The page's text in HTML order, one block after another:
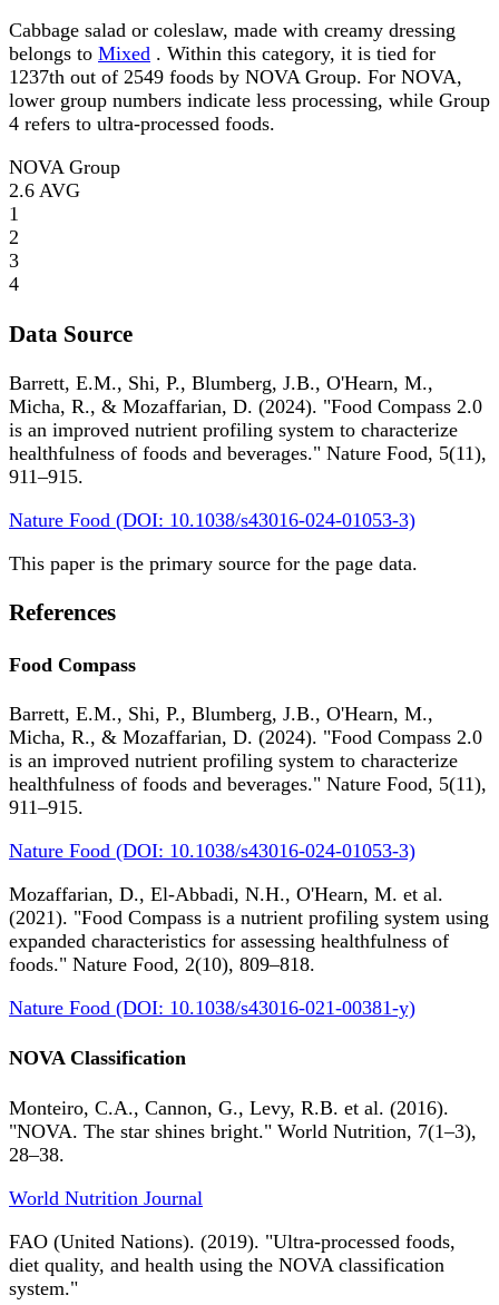
Cabbage salad or coleslaw, made with creamy dressing
belongs to Mixed . Within this category, it is tied for
1237th out of 2549 foods by NOVA Group. For NOVA,
lower group numbers indicate less processing, while Group
4 refers to ultra-processed foods.
NOVA Group
2.6 AVG
1
2
3
4
Data Source
Barrett, E.M., Shi, P., Blumberg, J.B., O'Hearn, M.,
Micha, R., & Mozaffarian, D. (2024). "Food Compass 2.0
is an improved nutrient profiling system to characterize
healthfulness of foods and beverages." Nature Food, 5(11),
911–915.
Nature Food (DOI: 10.1038/s43016-024-01053-3)
This paper is the primary source for the page data.
References
Food Compass
Barrett, E.M., Shi, P., Blumberg, J.B., O'Hearn, M.,
Micha, R., & Mozaffarian, D. (2024). "Food Compass 2.0
is an improved nutrient profiling system to characterize
healthfulness of foods and beverages." Nature Food, 5(11),
911–915.
Nature Food (DOI: 10.1038/s43016-024-01053-3)
Mozaffarian, D., El-Abbadi, N.H., O'Hearn, M. et al.
(2021). "Food Compass is a nutrient profiling system using
expanded characteristics for assessing healthfulness of
foods." Nature Food, 2(10), 809–818.
Nature Food (DOI: 10.1038/s43016-021-00381-y)
NOVA Classification
Monteiro, C.A., Cannon, G., Levy, R.B. et al. (2016).
"NOVA. The star shines bright." World Nutrition, 7(1–3),
28–38.
World Nutrition Journal
FAO (United Nations). (2019). "Ultra-processed foods,
diet quality, and health using the NOVA classification
system."